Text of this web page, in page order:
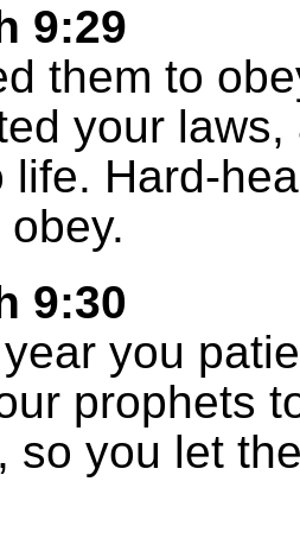
9:29
them to
your
life. Hard-
9:30
you
prophets
so you let